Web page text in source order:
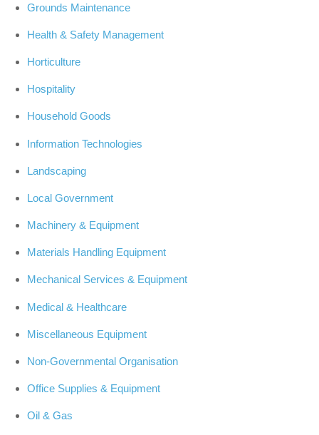
Grounds Maintenance
Health & Safety Management
Horticulture
Hospitality
Household Goods
Information Technologies
Landscaping
Local Government
Machinery & Equipment
Materials Handling Equipment
Mechanical Services & Equipment
Medical & Healthcare
Miscellaneous Equipment
Non-Governmental Organisation
Office Supplies & Equipment
Oil & Gas